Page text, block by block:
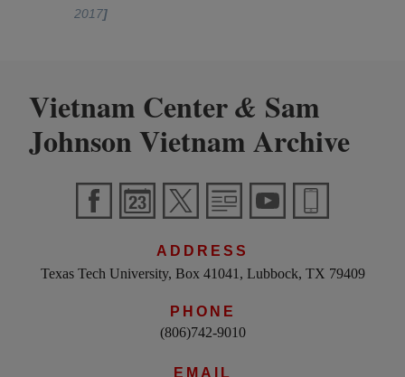
2017]
Vietnam Center& Sam
Johnson Vietnam Archive
ADDRESS
Texas Tech University, Box 41041, Lubbock, TX 79409
PHONE
(806)742-9010
EMAIL